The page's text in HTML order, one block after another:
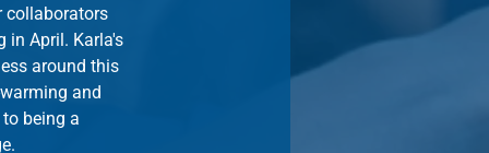
collaborators
in April. Karla's
around this
and
being a